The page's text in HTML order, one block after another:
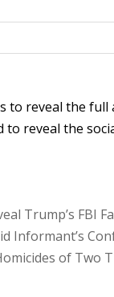
to reveal the full
to reveal the
Trump’s FBI
Informant’s
of Two